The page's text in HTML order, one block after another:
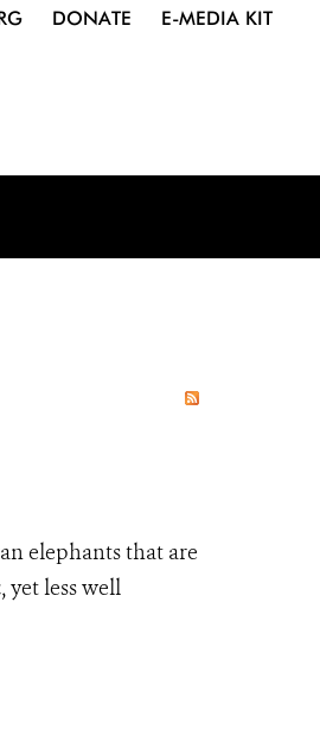
DONATE E-MEDIA KIT
elephants that are
less well